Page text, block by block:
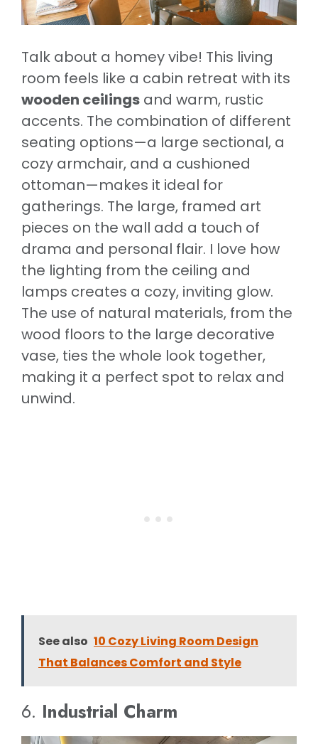
Talk about a homey vibe! This living
room feels like a cabin retreat with its
wooden ceilings and warm, rustic
accents. The combination of different
seating options—a large sectional, a
cozy armchair, and a cushioned
ottoman—makes it ideal for
gatherings. The large, framed art
pieces on the wall add a touch of
drama and personal flair. I love how
the lighting from the ceiling and
lamps creates a cozy, inviting glow.
The use of natural materials, from the
wood floors to the large decorative
vase, ties the whole look together,
making it a perfect spot to relax and
unwind.
See also 10 Cozy Living Room Design
That Balances Comfort and Style
6. Industrial Charm